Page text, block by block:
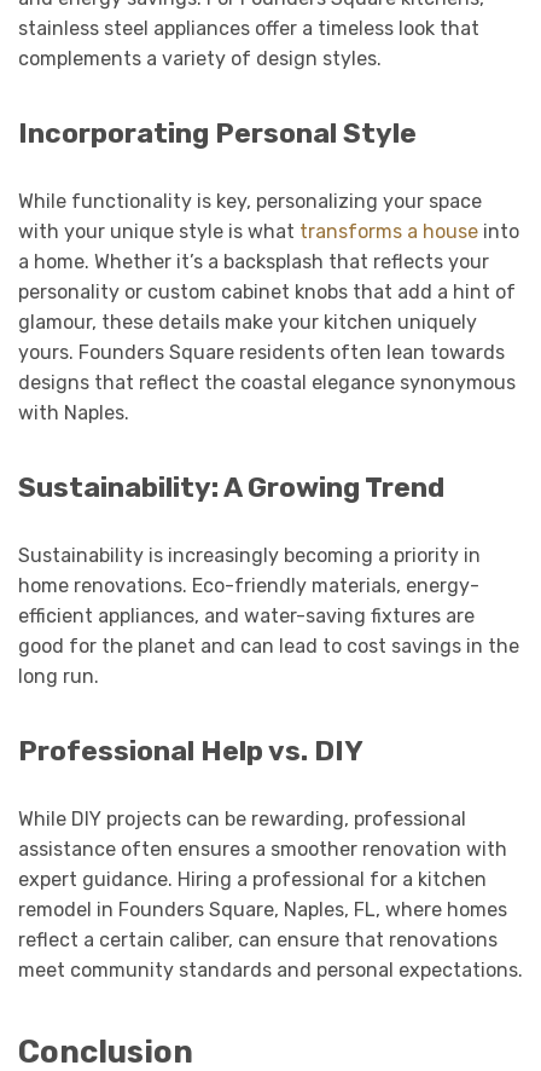
stainless steel appliances offer a timeless look that
complements a variety of design styles.
Incorporating Personal Style
While functionality is key, personalizing your space
with your unique style is what transforms a house into
a home. Whether it’s a backsplash that reflects your
personality or custom cabinet knobs that add a hint of
glamour, these details make your kitchen uniquely
yours. Founders Square residents often lean towards
designs that reflect the coastal elegance synonymous
with Naples.
Sustainability: A Growing Trend
Sustainability is increasingly becoming a priority in
home renovations. Eco-friendly materials, energy-
efficient appliances, and water-saving fixtures are
good for the planet and can lead to cost savings in the
long run.
Professional Help vs. DIY
While DIY projects can be rewarding, professional
assistance often ensures a smoother renovation with
expert guidance. Hiring a professional for a kitchen
remodel in Founders Square, Naples, FL, where homes
reflect a certain caliber, can ensure that renovations
meet community standards and personal expectations.
Conclusion